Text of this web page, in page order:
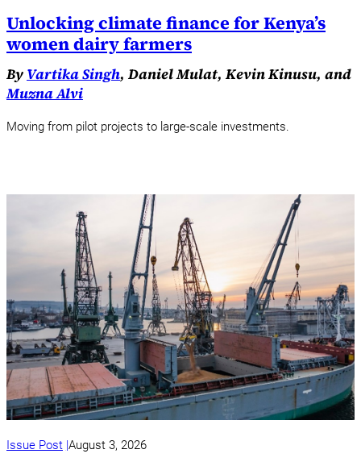
Unlocking climate finance for Kenya’s
women dairy farmers
By Vartika Singh, Daniel Mulat, Kevin Kinusu, and
Muzna Alvi
Moving from pilot projects to large-scale investments.
Issue Post August 3, 2026